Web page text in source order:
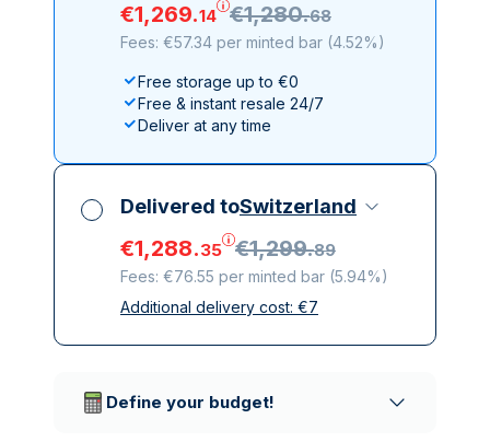
€1,269.14 €1,280.68
Fees: €57.34 per minted bar (4.52%)
Free storage up to €0
Free & instant resale 24/7
Deliver at any time
Delivered toSwitzerland
€1,288.35 €1,299.89
Fees: €76.55 per minted bar (5.94%)
All taxes included
Additional delivery cost: €7
Define your budget!